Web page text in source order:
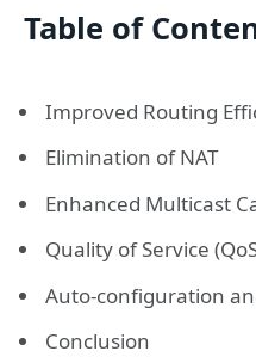
Table of
Improved Routing
Elimination of NAT
Enhanced Multicast
Quality of Service
Auto-configuration
Conclusion